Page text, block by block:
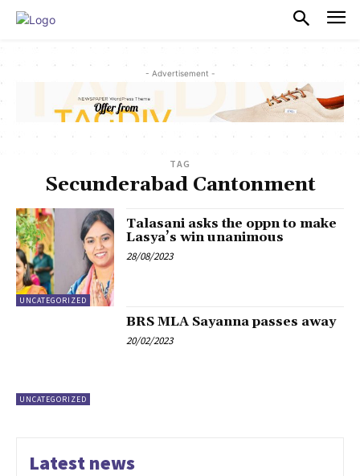
- Advertisement -
TAG
Secunderabad Cantonment
UNCATEGORIZED
Talasani asks the oppn to make
Lasya’s win unanimous
28/08/2023
UNCATEGORIZED
BRS MLA Sayanna passes away
20/02/2023
Latest news